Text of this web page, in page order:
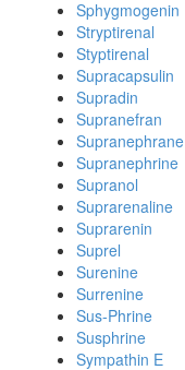
Sphygmogenin
Stryptirenal
Styptirenal
Supracapsulin
Supradin
Supranefran
Supranephrane
Supranephrine
Supranol
Suprarenaline
Suprarenin
Suprel
Surenine
Surrenine
Sus-Phrine
Susphrine
Sympathin E